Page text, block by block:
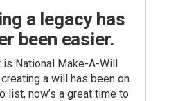
a legacy has
been easier.
is National Make-A-Will
a will has been on
list, now’s a great time to